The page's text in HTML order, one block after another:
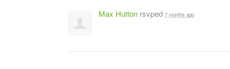
Max Hutton rsvped 7 months ago